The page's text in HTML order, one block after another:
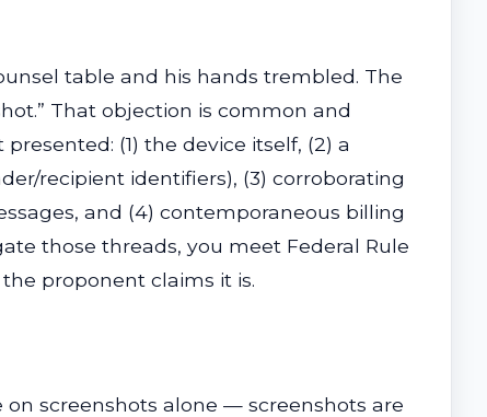
table and his hands trembled. The
That objection is common and
(1) the device itself, (2) a
recipient identifiers), (3) corroborating
and (4) contemporaneous billing
those threads, you meet Federal Rule
proponent claims it is.
screenshots alone — screenshots are